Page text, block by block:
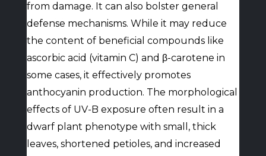
from damage. It can also bolster general
defense mechanisms. While it may reduce
the content of beneficial compounds like
ascorbic acid (vitamin C) and β-carotene in
some cases, it effectively promotes
anthocyanin production. The morphological
effects of UV-B exposure often result in a
dwarf plant phenotype with small, thick
leaves, shortened petioles, and increased